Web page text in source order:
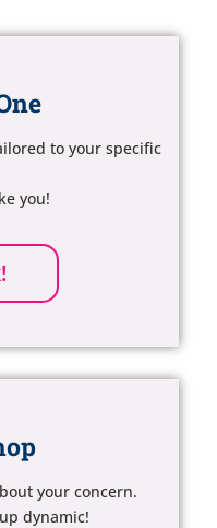
to your specific
you!
your concern.
dynamic!